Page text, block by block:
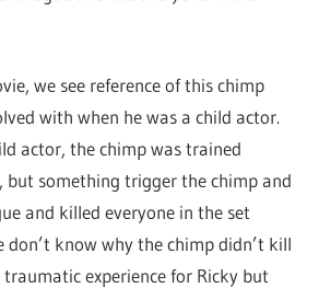
we see reference of this chimp
with when he was a child actor.
actor, the chimp was trained
but something trigger the chimp and
and killed everyone in the set
don’t know why the chimp didn’t kill
traumatic experience for Ricky but